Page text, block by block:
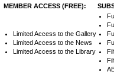
MEMBER ACCESS (FREE):
Limited Access to the Gallery
Limited Access to the News
Limited Access to the Library